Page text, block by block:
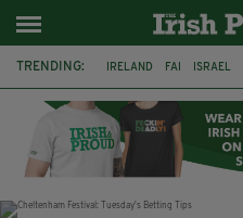
TRENDING: IRELAND FAI ISRAEL
LAOIS ATHLETES